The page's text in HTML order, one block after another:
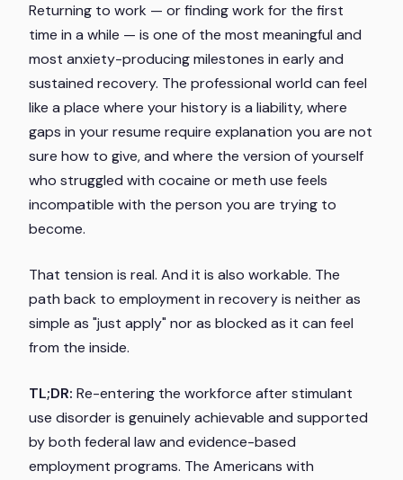
Returning to work — or finding work for the first
time in a while — is one of the most meaningful and
most anxiety-producing milestones in early and
sustained recovery. The professional world can feel
like a place where your history is a liability, where
gaps in your resume require explanation you are not
sure how to give, and where the version of yourself
who struggled with cocaine or meth use feels
incompatible with the person you are trying to
become.
That tension is real. And it is also workable. The
path back to employment in recovery is neither as
simple as "just apply" nor as blocked as it can feel
from the inside.
TL;DR: Re-entering the workforce after stimulant
use disorder is genuinely achievable and supported
by both federal law and evidence-based
employment programs. The Americans with